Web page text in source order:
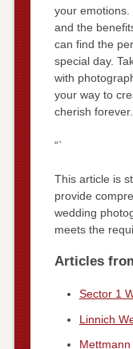
your emotions.
and the
can find the
special day.
with
your way to
cherish forever.
“`
This article is
provide
wedding
meets the
Articles
Sector 1
Linnich